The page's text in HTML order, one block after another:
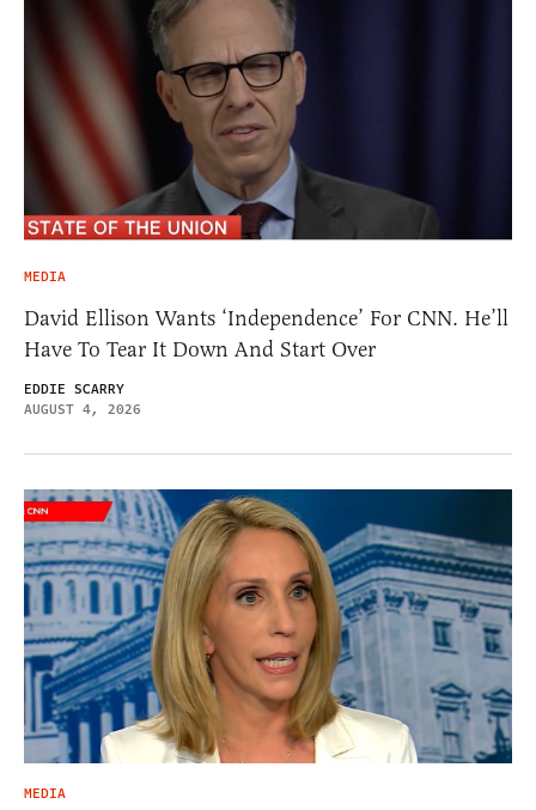
MEDIA
David Ellison Wants ‘Independence’ For CNN. He’ll
Have To Tear It Down And Start Over
EDDIE SCARRY
AUGUST 4, 2026
MEDIA